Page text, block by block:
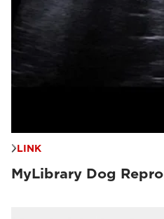
LINK
MyLibrary Dog Repro